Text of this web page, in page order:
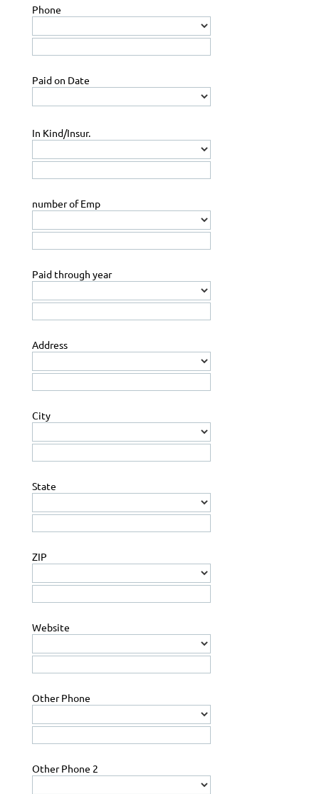
Phone
Paid on Date
In Kind/Insur.
number of Emp
Paid through year
Address
City
State
ZIP
Website
Other Phone
Other Phone 2